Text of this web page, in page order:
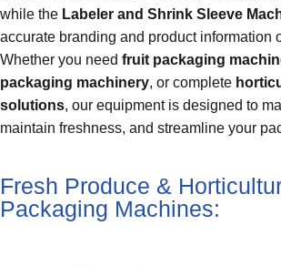
while the Labeler and Shrink Sleeve
accurate branding and product information
Whether you need fruit packaging
packaging machinery, or complete
solutions, our equipment is designed to
maintain freshness, and streamline your
Fresh Produce &
Packaging Machines: